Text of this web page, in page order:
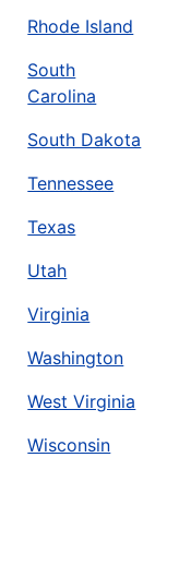
Rhode Island
South
Carolina
South Dakota
Tennessee
Texas
Utah
Virginia
Washington
West Virginia
Wisconsin